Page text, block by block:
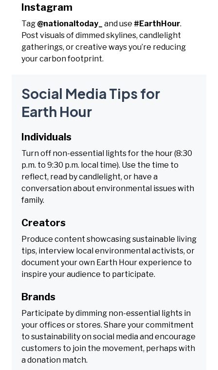
Instagram
Tag @nationaltoday_ and use #EarthHour.
Post visuals of dimmed skylines, candlelight
gatherings, or creative ways you’re reducing
your carbon footprint.
Social Media Tips for
Earth Hour
Individuals
Turn off non-essential lights for the hour (8:30
p.m. to 9:30 p.m. local time). Use the time to
reflect, read by candlelight, or have a
conversation about environmental issues with
family.
Creators
Produce content showcasing sustainable living
tips, interview local environmental activists, or
document your own Earth Hour experience to
inspire your audience to participate.
Brands
Participate by dimming non-essential lights in
your offices or stores. Share your commitment
to sustainability on social media and encourage
customers to join the movement, perhaps with
a donation match.